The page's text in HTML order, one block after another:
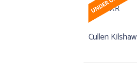
Cullen Kilshaw